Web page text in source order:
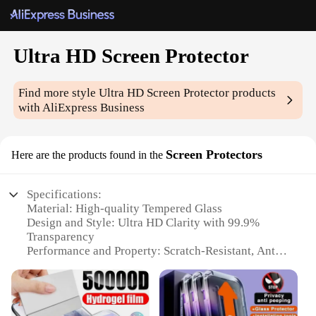
Ultra HD Screen Protector
Find more styleUltra HD Screen Protector products
with AliExpress Business
Here are the products found in the Screen Protectors
Specifications:
Material: High-quality Tempered Glass
Design and Style: Ultra HD Clarity with 99.9%
Transparency
Performance and Property: Scratch-Resistant, Anti-
Parts and Accessories: Comes with Cleaning Kit and
Dust Removal Stickers
Usage and Purpose: Protects Screen from Daily